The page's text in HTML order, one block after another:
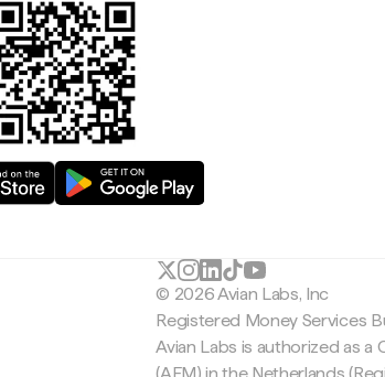
© 2026 Avian Labs, Inc
Registered Money Services
Avian Labs is authorized as a